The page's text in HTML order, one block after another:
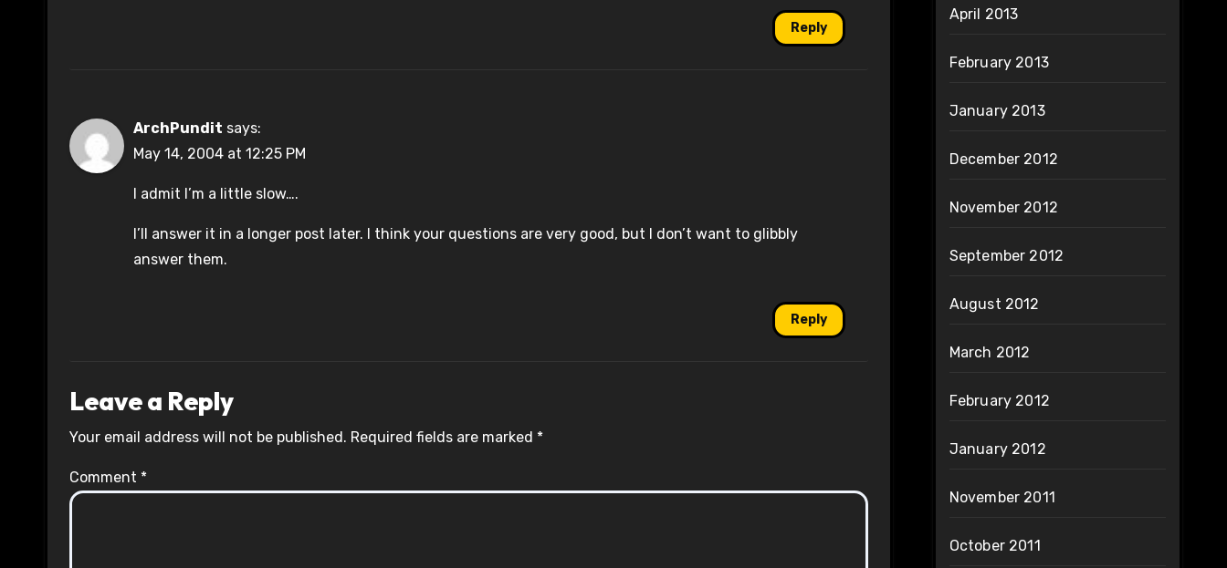
Reply
ArchPundit says:
May 14, 2004 at 12:25 PM
I admit I’m a little slow….
I’ll answer it in a longer post later. I think your questions are very good, but I don’t want to glibbly
answer them.
Reply
Leave a Reply
Your email address will not be published. Required fields are marked *
Comment *
April 2013
February 2013
January 2013
December 2012
November 2012
September 2012
August 2012
March 2012
February 2012
January 2012
November 2011
October 2011